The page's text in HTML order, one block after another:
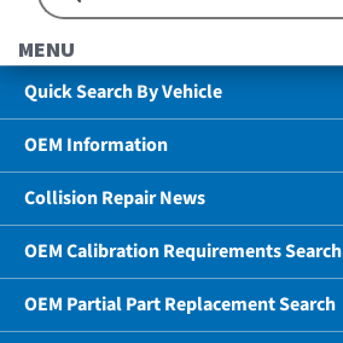
MENU
Quick Search By Vehicle
OEM Information
Collision Repair News
OEM Calibration Requirements Search
OEM Partial Part Replacement Search